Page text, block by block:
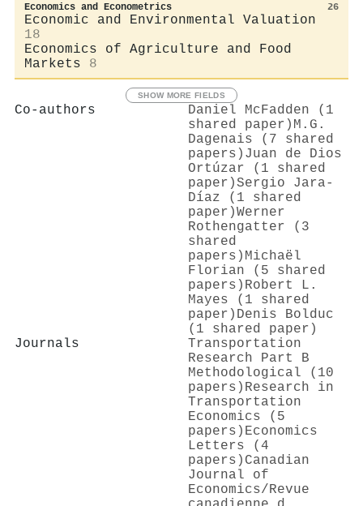
Economics and Econometrics 26
Economic and Environmental Valuation
18
Economics of Agriculture and Food
Markets
8
SHOW MORE FIELDS
Co-authors
Daniel McFadden (1
shared paper) M.G.
Dagenais (7 shared
papers) Juan de Dios
Ortúzar (1 shared
paper)Sergio Jara‐
Díaz (1 shared
paper)Werner
Rothengatter (3
shared
papers) Michaël
Florian (5 shared
papers) Robert L.
Mayes (1 shared
paper) Denis Bolduc
(1 shared paper)
Journals
Transportation
Research Part B
Methodological (10
papers) Research in
Transportation
Economics (5
papers) Economics
Letters (4
papers) Canadian
Journal of
Economics/Revue